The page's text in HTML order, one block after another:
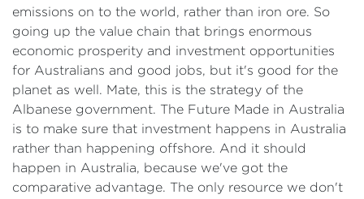
emissions on to the world, rather than iron ore. So
going up the value chain that brings enormous
economic prosperity and investment opportunities
for Australians and good jobs, but it's good for the
planet as well. Mate, this is the strategy of the
Albanese government. The Future Made in Australia
is to make sure that investment happens in Australia
rather than happening offshore. And it should
happen in Australia, because we've got the
comparative advantage. The only resource we don't